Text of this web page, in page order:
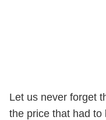
Let us never forget
the price that had to